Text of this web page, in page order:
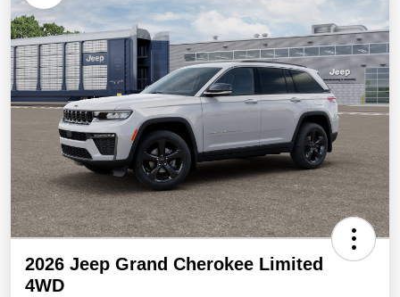
2026 Jeep Grand Cherokee Limited
4WD